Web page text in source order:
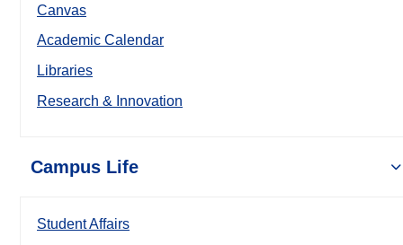
Canvas
Academic Calendar
Libraries
Research & Innovation
Campus Life
Student Affairs